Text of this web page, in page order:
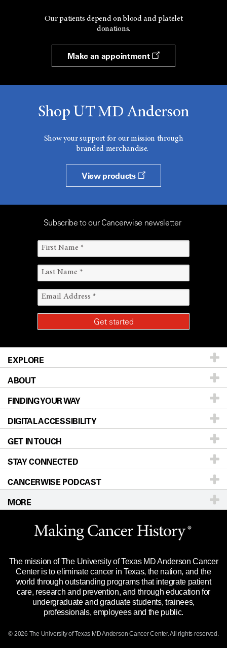
Our patients depend on blood and platelet
donations.
Make an appointment
Shop UT MD Anderson
Show your support for our mission through
branded merchandise.
View products
Subscribe to our Cancerwise newsletter
EXPLORE
Patients & Family
Prevention & Screening
Donors & Volunteers
For Physicians
Research
Education & Training
Clinical Trials
Languages
ABOUT
About UT MD Anderson
Careers
Blog
Newsroom
Editorial Standards
For Employees
Merchandise
Title IX Reporting (Sexual Misconduct)
Price Transparency
FINDING YOUR WAY
Our Doctors
Locations
Directions
Sitemap
DIGITAL ACCESSIBILITY
Accessibility Policy
GET IN TOUCH
Call Ask a question
STAY CONNECTED
CANCERWISE PODCAST
MORE
Website Privacy Policy
Legal Statement & Policies
Reports to the State
Emergency Alert Information
State of Texas Links
The mission of The University of Texas MD Anderson Cancer
Center is to eliminate cancer in Texas, the nation, and the
world through outstanding programs that integrate patient
care, research and prevention, and through education for
undergraduate and graduate students, trainees,
professionals, employees and the public.
© 2026 The University of Texas MD Anderson Cancer Center. All rights reserved.